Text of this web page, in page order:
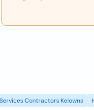
Contractors Kelowna